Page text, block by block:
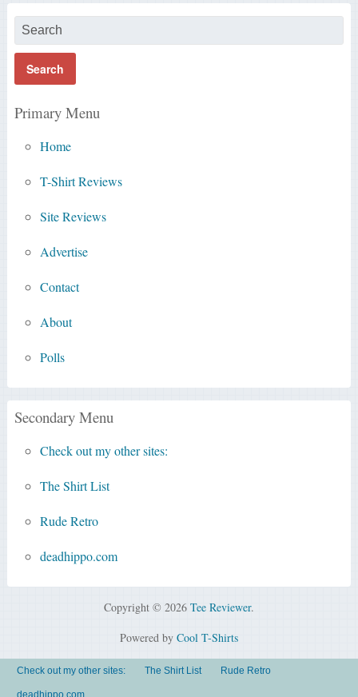
Primary Menu
Home
T-Shirt Reviews
Site Reviews
Advertise
Contact
About
Polls
Secondary Menu
Check out my other sites:
The Shirt List
Rude Retro
deadhippo.com
Copyright © 2026 Tee Reviewer.
Powered by Cool T-Shirts
Check out my other sites: The Shirt List Rude Retro